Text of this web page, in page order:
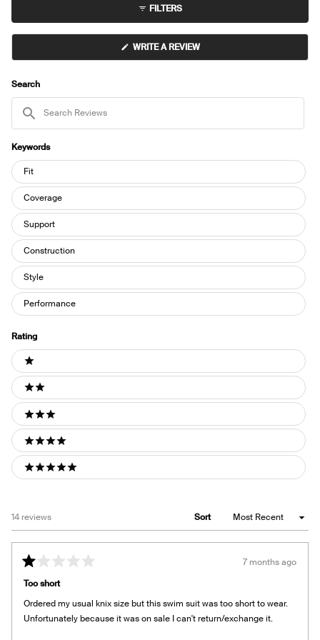
FILTERS
Search
Reviews
Keywords
Keywords
Fit
Coverage
Support
Construction
Style
Performance
Rating
Ratings
1 stars
2 stars
3 stars
4 stars
5 stars
WRITE A REVIEW(OPENS
A
14 reviews Sort
Rated
1
out
5
stars
7 months ago
Too short
Ordered my usual knix size but this swim suit was too short to wear.
Unfortunately because it was on sale I can't return/exchange it.